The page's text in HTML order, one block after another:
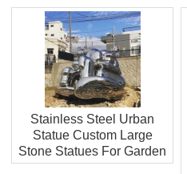
Stainless Steel Urban
Statue Custom Large
Stone Statues For Garden